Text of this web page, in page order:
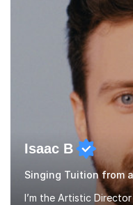
making lessons
like reading music,
patterns. I...
Isaac B
Singing Tuition from
I’m the Artistic